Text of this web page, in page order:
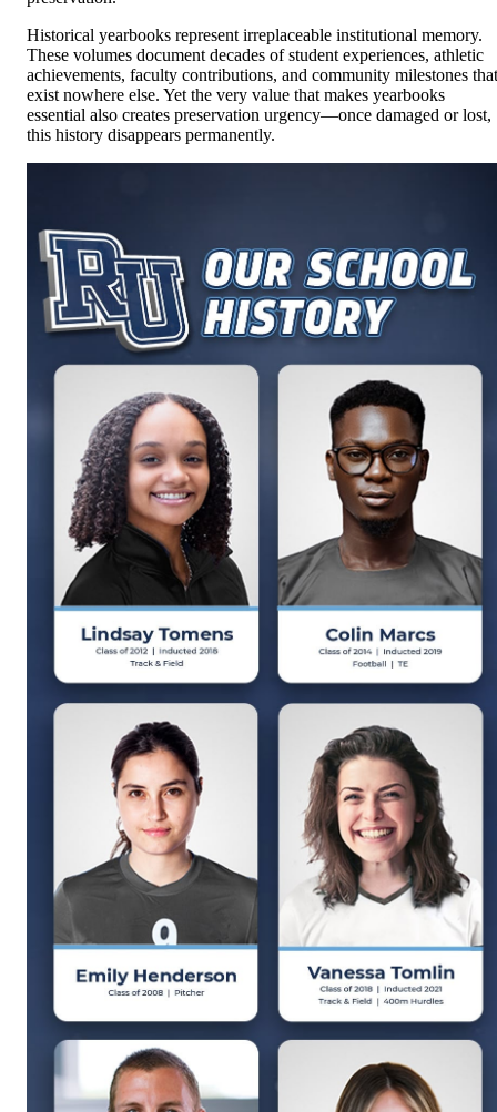
Historical yearbooks represent irreplaceable institutional memory.
These volumes document decades of student experiences, athletic
achievements, faculty contributions, and community milestones that
exist nowhere else. Yet the very value that makes yearbooks
essential also creates preservation urgency—once damaged or lost,
this history disappears permanently.